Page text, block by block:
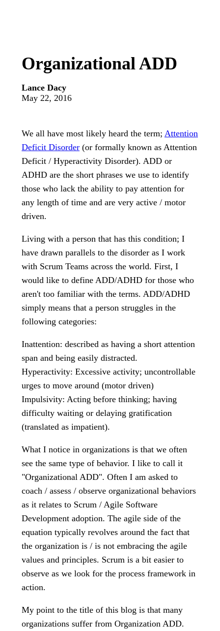
Organizational ADD
Lance Dacy
May 22, 2016
We all have most likely heard the term; Attention
Deficit Disorder (or formally known as Attention
Deficit / Hyperactivity Disorder). ADD or
ADHD are the short phrases we use to identify
those who lack the ability to pay attention for
any length of time and are very active / motor
driven.
Living with a person that has this condition; I
have drawn parallels to the disorder as I work
with Scrum Teams across the world. First, I
would like to define ADD/ADHD for those who
aren't too familiar with the terms. ADD/ADHD
simply means that a person struggles in the
following categories:
Inattention: described as having a short attention
span and being easily distracted.
Hyperactivity: Excessive activity; uncontrollable
urges to move around (motor driven)
Impulsivity: Acting before thinking; having
difficulty waiting or delaying gratification
(translated as impatient).
What I notice in organizations is that we often
see the same type of behavior. I like to call it
"Organizational ADD". Often I am asked to
coach / assess / observe organizational behaviors
as it relates to Scrum / Agile Software
Development adoption. The agile side of the
equation typically revolves around the fact that
the organization is / is not embracing the agile
values and principles. Scrum is a bit easier to
observe as we look for the process framework in
action.
My point to the title of this blog is that many
organizations suffer from Organization ADD.